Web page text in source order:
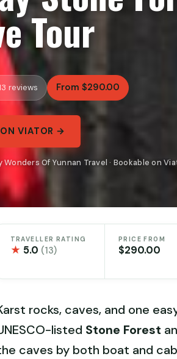
Tour
reviews From $290.00
VIATOR →
Wonders Of Yunnan Travel · Bookable on
TRAVELLER RATING
★ 5.0 (13)
PRICE FROM
$290.00
rocks, caves, and one
listed Stone Forest
caves by both boat and